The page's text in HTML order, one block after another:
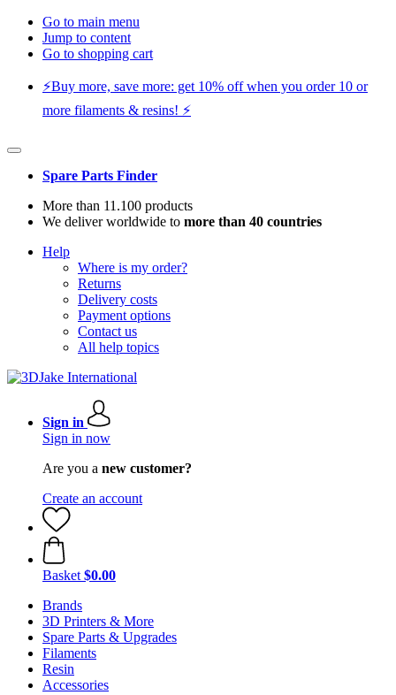
Go to main menu
Jump to content
Go to shopping cart
⚡️Buy more, save more: get 10% off when you order 10 or
more filaments & resins! ⚡️
Spare Parts Finder
More than 11.100 products
We deliver worldwide to more than 40 countries
Help
Where is my order?
Returns
Delivery costs
Payment options
Contact us
All help topics
Sign in
Sign in now
Are you a new customer?
Create an account
Basket $0.00
Brands
3D Printers & More
Spare Parts & Upgrades
Filaments
Resin
Accessories